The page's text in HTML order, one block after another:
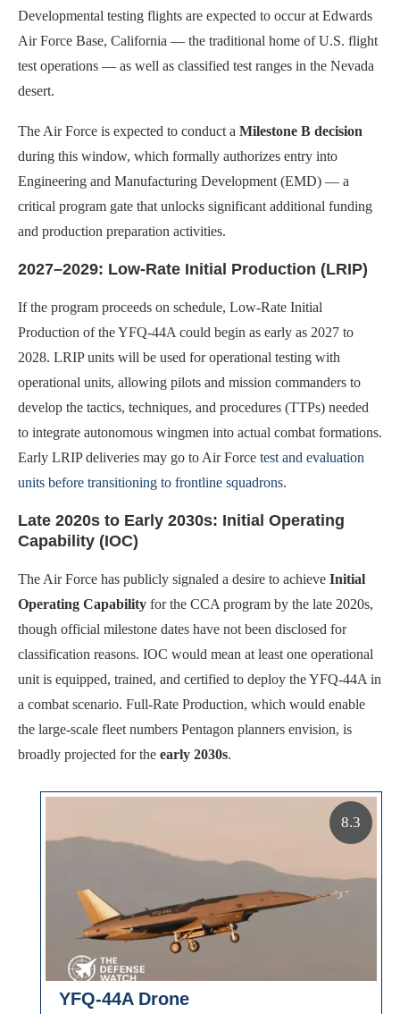
Developmental testing flights are expected to occur at Edwards
Air Force Base, California — the traditional home of U.S. flight
test operations — as well as classified test ranges in the Nevada
desert.
The Air Force is expected to conduct a Milestone B decision
during this window, which formally authorizes entry into
Engineering and Manufacturing Development (EMD) — a
critical program gate that unlocks significant additional funding
and production preparation activities.
2027–2029: Low-Rate Initial Production (LRIP)
If the program proceeds on schedule, Low-Rate Initial
Production of the YFQ-44A could begin as early as 2027 to
2028. LRIP units will be used for operational testing with
operational units, allowing pilots and mission commanders to
develop the tactics, techniques, and procedures (TTPs) needed
to integrate autonomous wingmen into actual combat formations.
Early LRIP deliveries may go to Air Force test and evaluation
units before transitioning to frontline squadrons.
Late 2020s to Early 2030s: Initial Operating
Capability (IOC)
The Air Force has publicly signaled a desire to achieve Initial
Operating Capability for the CCA program by the late 2020s,
though official milestone dates have not been disclosed for
classification reasons. IOC would mean at least one operational
unit is equipped, trained, and certified to deploy the YFQ-44A in
a combat scenario. Full-Rate Production, which would enable
the large-scale fleet numbers Pentagon planners envision, is
broadly projected for the early 2030s.
YFQ-44A Drone
8.3